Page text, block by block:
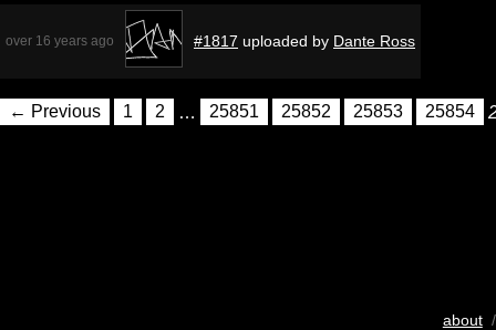
over 16 years ago #1817 uploaded by Dante Ross
← Previous 1 2 … 25851 25852 25853 25854
about